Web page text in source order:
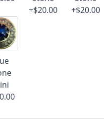
+$20.00
+$20.00